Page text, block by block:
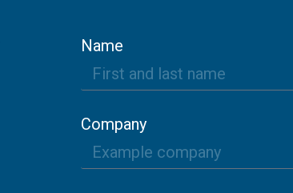
Name
Company